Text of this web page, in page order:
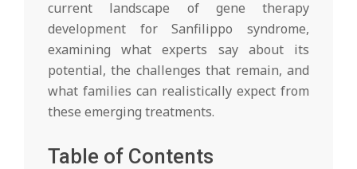
current landscape of gene therapy
development for Sanfilippo syndrome,
examining what experts say about its
potential, the challenges that remain, and
what families can realistically expect from
these emerging treatments.
Table of Contents